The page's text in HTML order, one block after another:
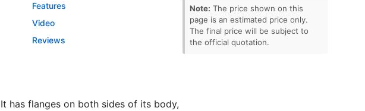
Note: The price shown on this
page is an estimated price only.
The final price will be subject to
the official quotation.
Features
Video
Reviews
has flanges on both sides of its body,